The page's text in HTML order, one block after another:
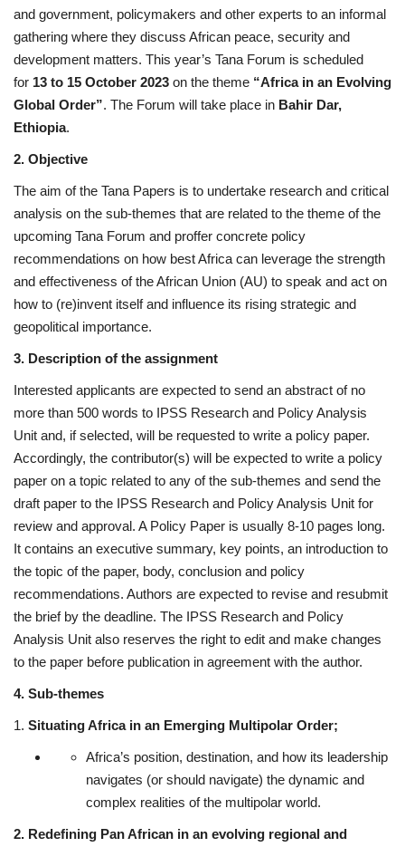
Videos
Language
English Swahili español
and government, policymakers and other experts to an informal
gathering where they discuss African peace, security and
development matters. This year’s Tana Forum is scheduled
for 13 to 15 October 2023 on the theme “Africa in an Evolving
Global Order”. The Forum will take place in Bahir Dar,
Ethiopia.
2. Objective
The aim of the Tana Papers is to undertake research and critical
analysis on the sub-themes that are related to the theme of the
upcoming Tana Forum and proffer concrete policy
recommendations on how best Africa can leverage the strength
and effectiveness of the African Union (AU) to speak and act on
how to (re)invent itself and influence its rising strategic and
geopolitical importance.
3. Description of the assignment
Interested applicants are expected to send an abstract of no
more than 500 words to IPSS Research and Policy Analysis
Unit and, if selected, will be requested to write a policy paper.
Accordingly, the contributor(s) will be expected to write a policy
paper on a topic related to any of the sub-themes and send the
draft paper to the IPSS Research and Policy Analysis Unit for
review and approval. A Policy Paper is usually 8-10 pages long.
It contains an executive summary, key points, an introduction to
the topic of the paper, body, conclusion and policy
recommendations. Authors are expected to revise and resubmit
the brief by the deadline. The IPSS Research and Policy
Analysis Unit also reserves the right to edit and make changes
to the paper before publication in agreement with the author.
4. Sub-themes
1. Situating Africa in an Emerging Multipolar Order;
Africa’s position, destination, and how its leadership
navigates (or should navigate) the dynamic and
complex realities of the multipolar world.
2. Redefining Pan African in an evolving regional and